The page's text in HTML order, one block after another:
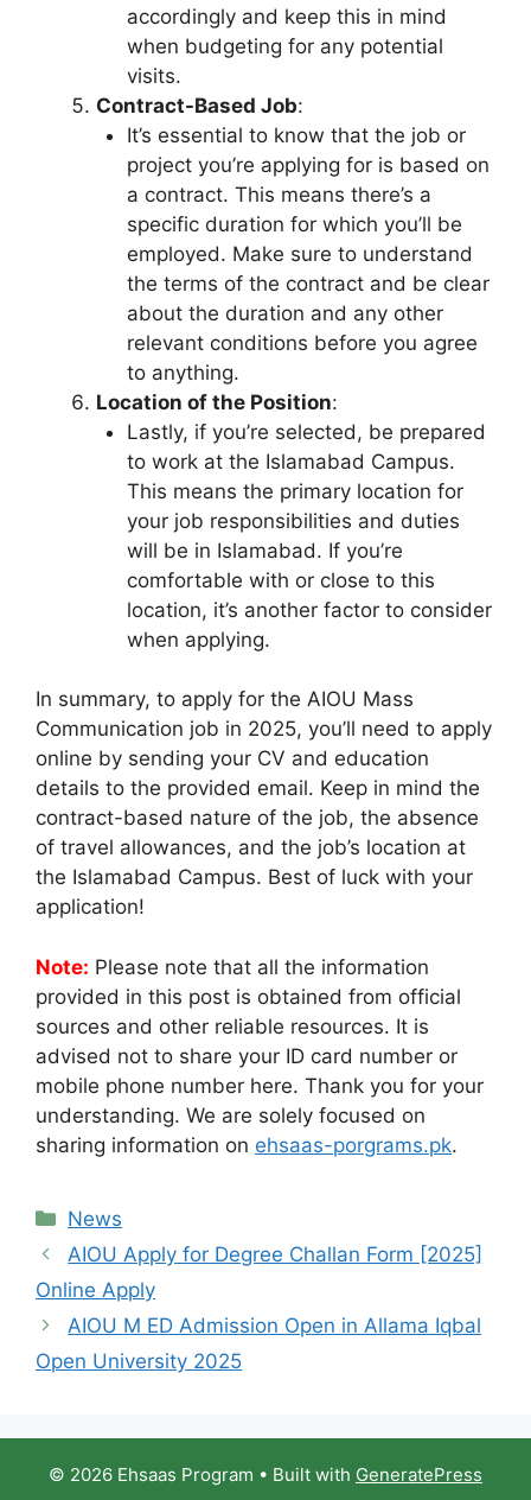
accordingly and keep this in mind
when budgeting for any potential
visits.
Contract-Based Job:
It’s essential to know that the job or
project you’re applying for is based on
a contract. This means there’s a
specific duration for which you’ll be
employed. Make sure to understand
the terms of the contract and be clear
about the duration and any other
relevant conditions before you agree
to anything.
Location of the Position:
Lastly, if you’re selected, be prepared
to work at the Islamabad Campus.
This means the primary location for
your job responsibilities and duties
will be in Islamabad. If you’re
comfortable with or close to this
location, it’s another factor to consider
when applying.
In summary, to apply for the AIOU Mass
Communication job in 2025, you’ll need to apply
online by sending your CV and education
details to the provided email. Keep in mind the
contract-based nature of the job, the absence
of travel allowances, and the job’s location at
the Islamabad Campus. Best of luck with your
application!
Note: Please note that all the information
provided in this post is obtained from official
sources and other reliable resources. It is
advised not to share your ID card number or
mobile phone number here. Thank you for your
understanding. We are solely focused on
sharing information on ehsaas-porgrams.pk.
Categories
News
AIOU Apply for Degree Challan Form [2025]
Online Apply
AIOU M ED Admission Open in Allama Iqbal
Open University 2025
© 2026 Ehsaas Program • Built with GeneratePress